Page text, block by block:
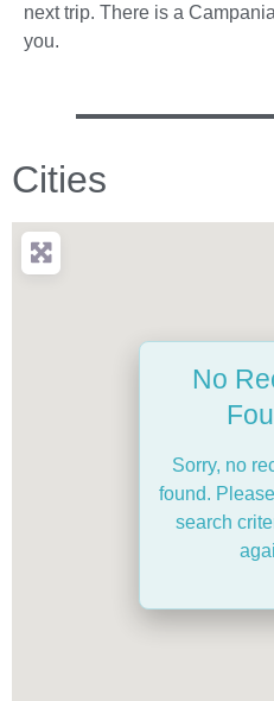
next trip. There is a
you.
Cities
No
Sorry, no
found.
search